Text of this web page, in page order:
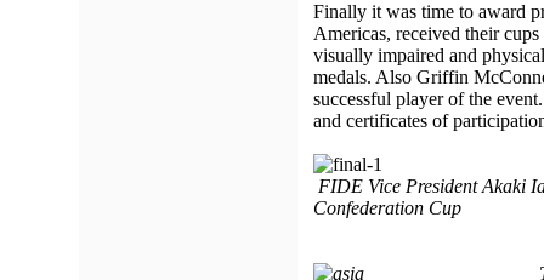
Finally it was time to award
Americas, received their
visually impaired and
medals. Also Griffin
successful player of the
and certificates of
FIDE Vice President Akaki
Confederation Cup
Team Asia has